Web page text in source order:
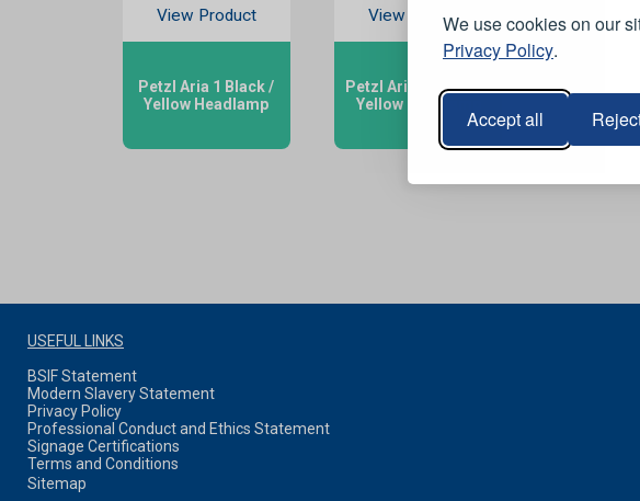
We use cookies on our
Privacy Policy.
Accept all
View Product
Petzl Aria 1 Black /
Yellow Headlamp
View Product
Petzl Aria 2R Black /
Yellow Headlamp
USEFUL LINKS
BSIF Statement
Modern Slavery Statement
Privacy Policy
Professional Conduct and Ethics Statement
Signage Certifications
Terms and Conditions
Sitemap